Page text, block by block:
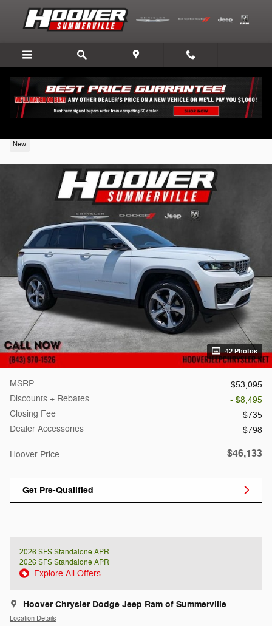
Skip to main content
New
42 Photos
MSRP
$53,095
Discounts + Rebates
- $8,495
Closing Fee
$735
Dealer Accessories
$798
Hoover Price $46,133
Get Pre-Qualified
2026 SFS Standalone APR
2026 SFS Standalone APR
Explore All Offers
Hoover Chrysler Dodge Jeep Ram of Summerville
Location Details